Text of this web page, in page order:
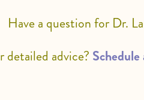
Have a question for Dr.
detailed advice?